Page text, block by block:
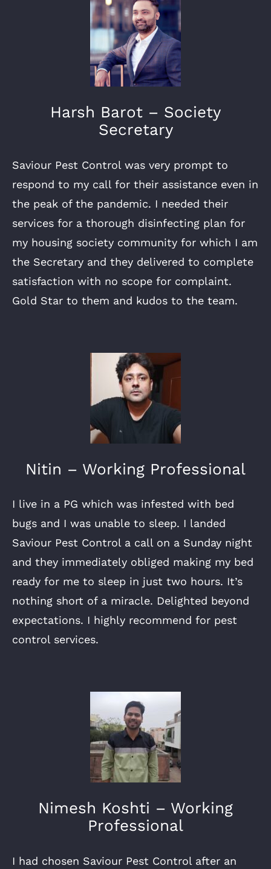
Harsh Barot – Society
Secretary
Saviour Pest Control was very prompt to
respond to my call for their assistance even in
the peak of the pandemic. I needed their
services for a thorough disinfecting plan for
my housing society community for which I am
the Secretary and they delivered to complete
satisfaction with no scope for complaint.
Gold Star to them and kudos to the team.
Nitin – Working Professional
I live in a PG which was infested with bed
bugs and I was unable to sleep. I landed
Saviour Pest Control a call on a Sunday night
and they immediately obliged making my bed
ready for me to sleep in just two hours. It’s
nothing short of a miracle. Delighted beyond
expectations. I highly recommend for pest
control services.
Nimesh Koshti – Working
Professional
I had chosen Saviour Pest Control after an